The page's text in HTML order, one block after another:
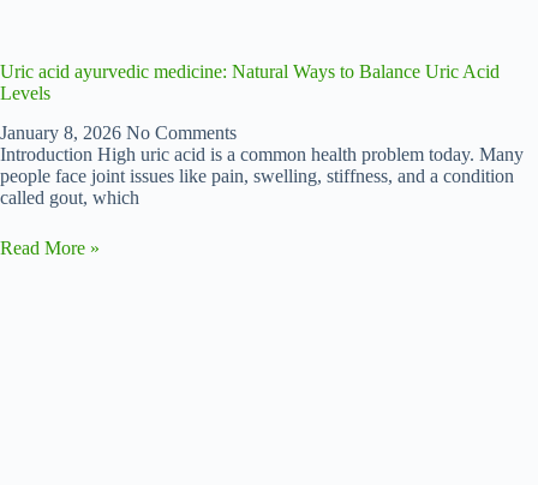
Uric acid ayurvedic medicine: Natural Ways to Balance Uric Acid
Levels
January 8, 2026 No Comments
Introduction High uric acid is a common health problem today. Many
people face joint issues like pain, swelling, stiffness, and a condition
called gout, which
Read More »